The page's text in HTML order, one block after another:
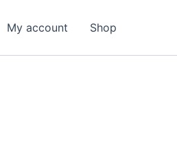
My account Shop